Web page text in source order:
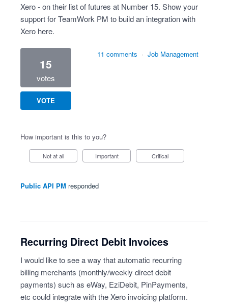
Xero - on their list of futures at Number 15. Show your
support for TeamWork PM to build an integration with
Xero here.
15
votes
VOTE
11 comments · Job Management
How important is this to you?
Not at all Important Critical
Public API PM responded
Recurring Direct Debit Invoices
I would like to see a way that automatic recurring
billing merchants (monthly/weekly direct debit
payments) such as eWay, EziDebit, PinPayments,
etc could integrate with the Xero invoicing platform.